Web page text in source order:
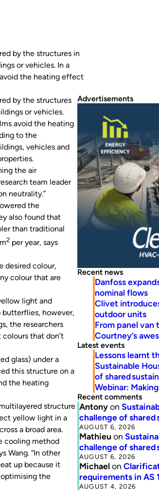
by the structures in
or vehicles. In a
the heating effect
by the structures
or vehicles.
avoid the heating
to the
vehicles and
the air
team leader
neutrality.”
the
also found that
than traditional
2 per year, says
desired colour,
colour that are
light and
butterflies, however,
the researchers
that don’t
glass) under a
this structure on a
the heating
structure
yellow light in a
a broad area.
cooling method
Wang. “In other
up because it
the
Advertisements
Recent news
Danfoss
nominal flows
Clivet
outdoor units
From panel van
Courtney’s
Latest events
Lessons learnt
Sustainable
of shared
Webinar:
Recent comments
Antonyon
challenge of shared
AUGUST 6, 2026
Mathieu on
challenge of shared
AUGUST 6, 2026
Michaelon
requirements in AS
AUGUST 4, 2026